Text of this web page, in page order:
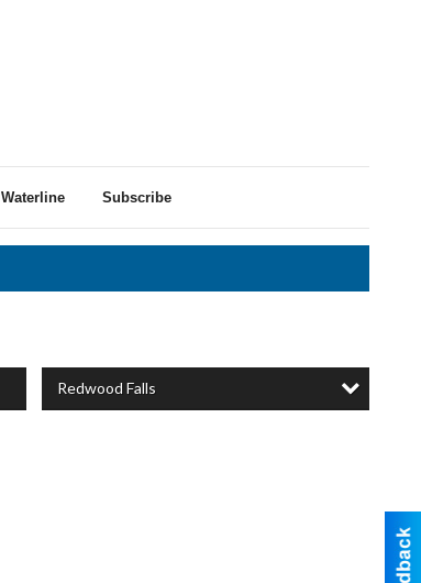
Waterline Subscribe
Redwood Falls